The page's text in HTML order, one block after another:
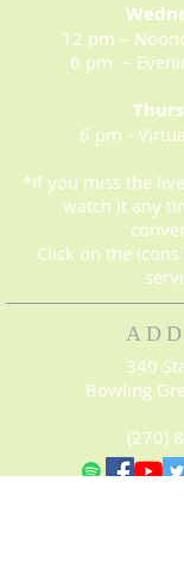
12 pm –
6 pm –
6 pm -
*If you miss the
watch it any
Click on the
340
Bowling
(270)